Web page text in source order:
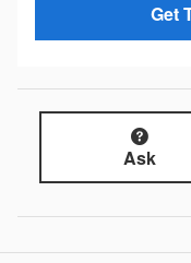
Get
Ask